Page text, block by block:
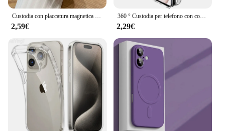
2,59€
360 ° Custodia per telefono con copertura completa per iPhone 16 15 14 13 12 11 Pro Max Mini Plus Cover rigida ibrida trasparente Custodia morbida in silicone sottile
2,29€